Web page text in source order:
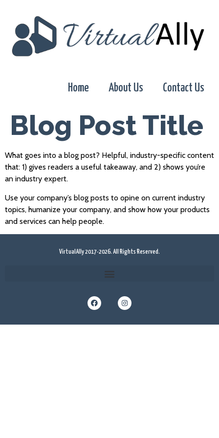
Home About Us Contact Us
Blog Post Title
What goes into a blog post? Helpful, industry-specific content
that: 1) gives readers a useful takeaway, and 2) shows you’re
an industry expert.
Use your company’s blog posts to opine on current industry
topics, humanize your company, and show how your products
and services can help people.
VirtualAlly 2017-2026. All Rights Reserved.